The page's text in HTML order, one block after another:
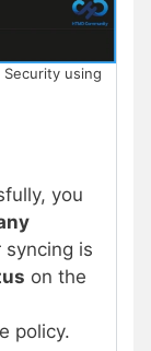
using
you
is
on the
policy.